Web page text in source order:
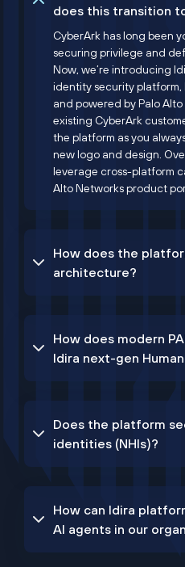
does this transition
CyberArk has long been
securing privilege and
Now, we’re introducing
identity security platform,
and powered by Palo
existing CyberArk
the platform as you
new logo and design.
leverage cross-platform
Alto Networks product
How does the
architecture?
How does modern
Idira next-gen
Does the platform
identities (NHIs)?
How can Idira
AI agents in our